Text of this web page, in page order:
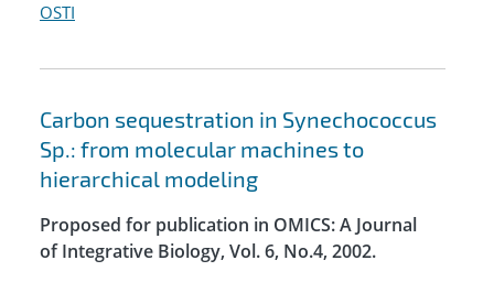
OSTI
Carbon sequestration in Synechococcus
Sp.: from molecular machines to
hierarchical modeling
Proposed for publication in OMICS: A Journal
of Integrative Biology, Vol. 6, No.4, 2002.